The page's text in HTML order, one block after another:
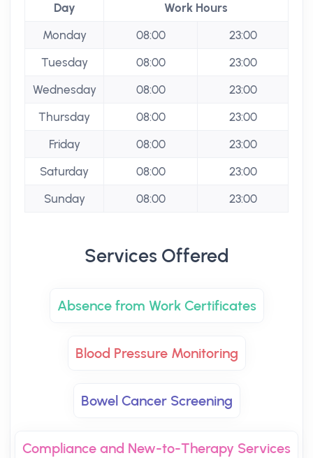
Day
Work Hours
Monday
08:00
23:00
Tuesday
08:00
23:00
Wednesday
08:00
23:00
Thursday
08:00
23:00
Friday
08:00
23:00
Saturday
08:00
23:00
Sunday
08:00 23:00
Services Offered
Absence from Work Certificates
Blood Pressure Monitoring
Bowel Cancer Screening
Compliance and New-to-Therapy Services